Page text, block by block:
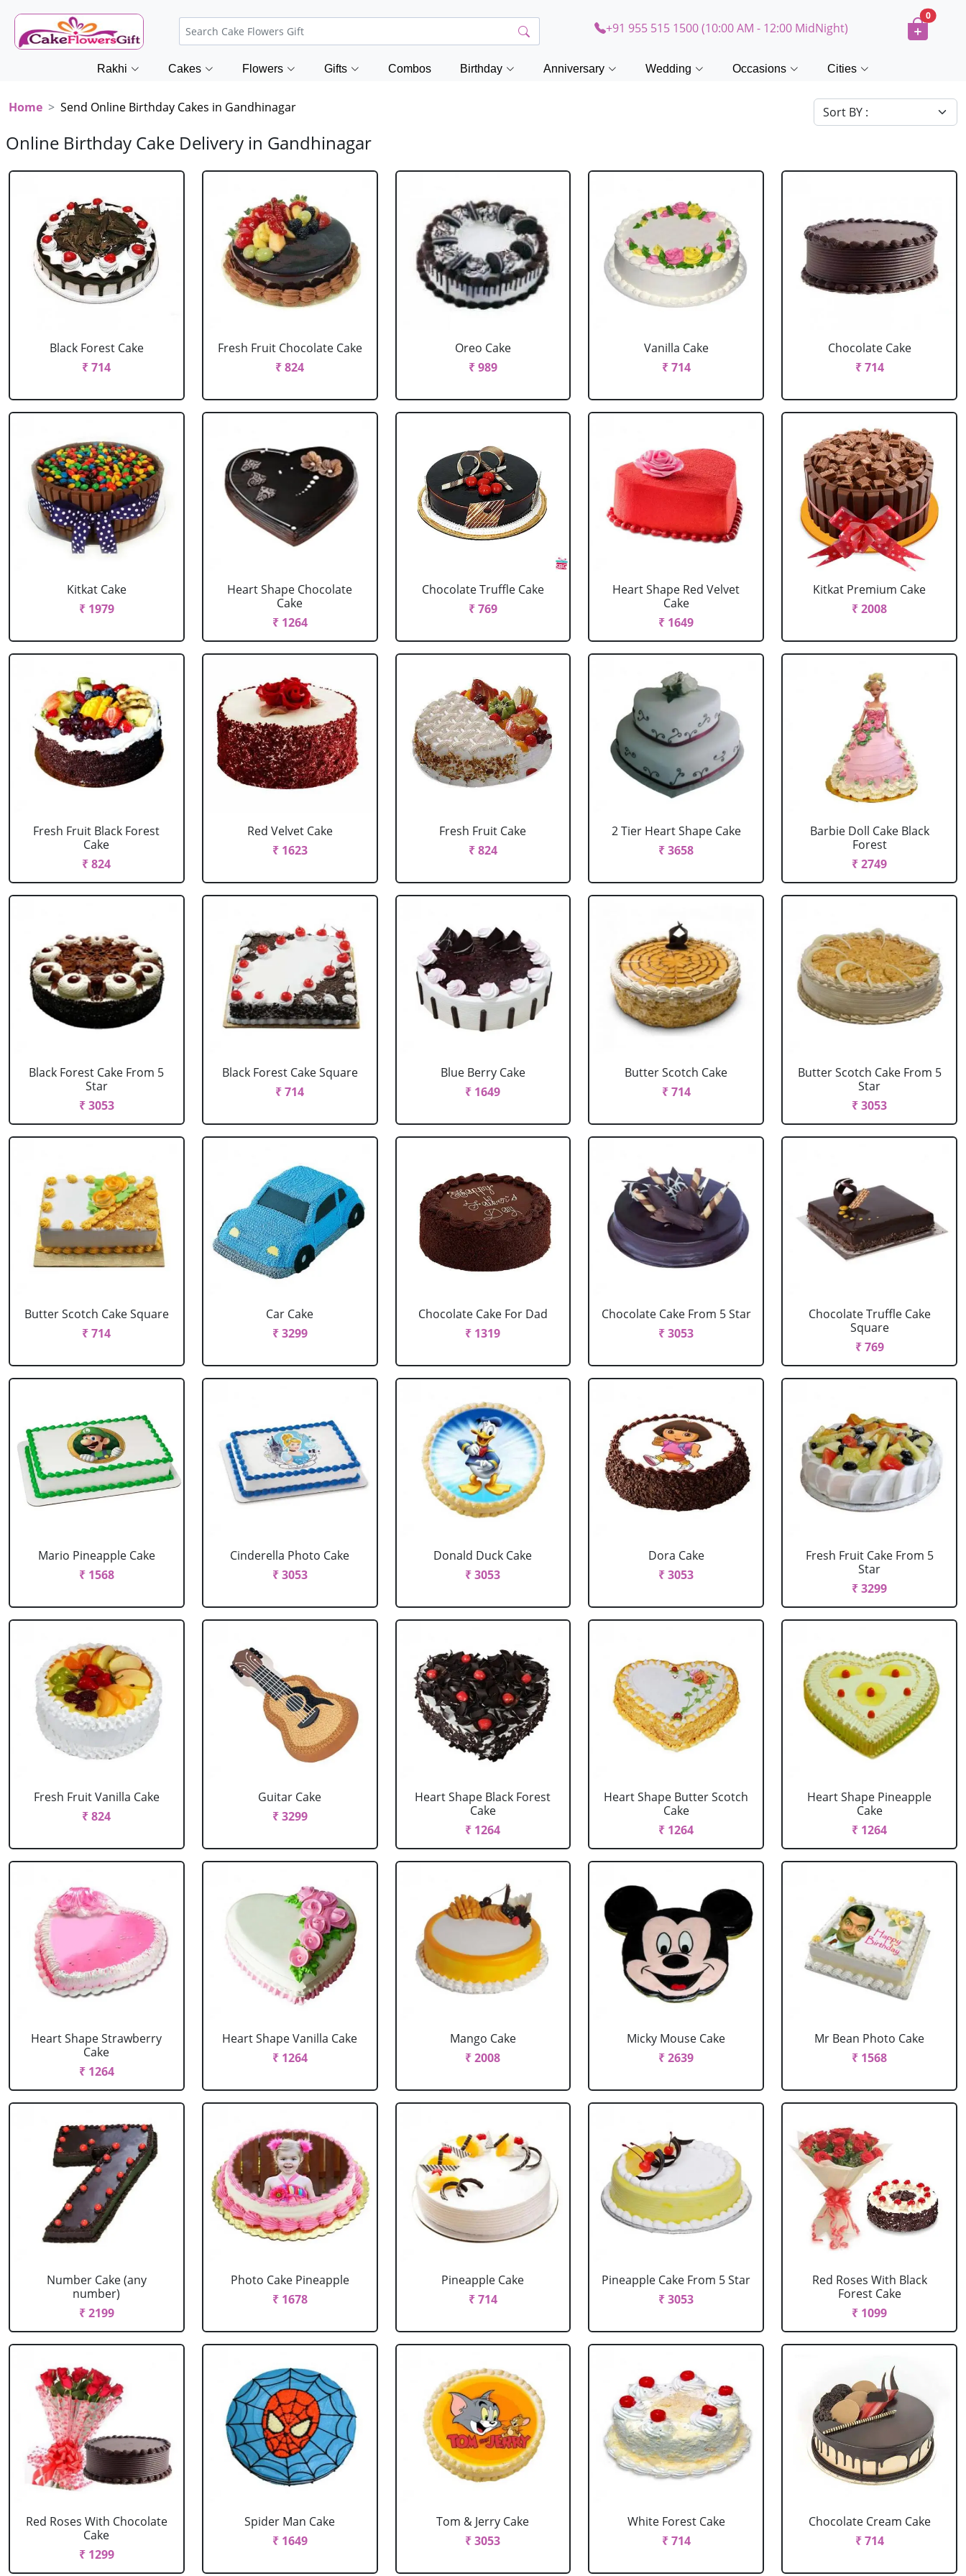
+91 955 515 1500 (10:00 AM - 12:00 MidNight)
0
Rakhi Cakes Flowers Gifts Combos Birthday Anniversary Wedding Occasions Cities
Home Send Online Birthday Cakes in Gandhinagar
Online Birthday Cake Delivery in Gandhinagar
Black Forest Cake
₹ 714
Fresh Fruit Chocolate Cake
₹ 824
Oreo Cake
₹ 989
Vanilla Cake
₹ 714
Chocolate Cake
₹ 714
Kitkat Cake
₹ 1979
Heart Shape Chocolate
Cake
₹ 1264
Chocolate Truffle Cake
₹ 769
Heart Shape Red Velvet
Cake
₹ 1649
Kitkat Premium Cake
₹ 2008
Fresh Fruit Black Forest
Cake
₹ 824
Red Velvet Cake
₹ 1623
Fresh Fruit Cake
₹ 824
2 Tier Heart Shape Cake
₹ 3658
Barbie Doll Cake Black
Forest
₹ 2749
Black Forest Cake From 5
Star
₹ 3053
Black Forest Cake Square
₹ 714
Blue Berry Cake
₹ 1649
Butter Scotch Cake
₹ 714
Butter Scotch Cake From 5
Star
₹ 3053
Butter Scotch Cake Square
₹ 714
Car Cake
₹ 3299
Chocolate Cake For Dad
₹ 1319
Chocolate Cake From 5 Star
₹ 3053
Chocolate Truffle Cake
Square
₹ 769
Mario Pineapple Cake
₹ 1568
Cinderella Photo Cake
₹ 3053
Donald Duck Cake
₹ 3053
Dora Cake
₹ 3053
Fresh Fruit Cake From 5
Star
₹ 3299
Fresh Fruit Vanilla Cake
₹ 824
Guitar Cake
₹ 3299
Heart Shape Black Forest
Cake
₹ 1264
Heart Shape Butter Scotch
Cake
₹ 1264
Heart Shape Pineapple
Cake
₹ 1264
Heart Shape Strawberry
Cake
₹ 1264
Heart Shape Vanilla Cake
₹ 1264
Mango Cake
₹ 2008
Micky Mouse Cake
₹ 2639
Mr Bean Photo Cake
₹ 1568
Number Cake (any
number)
₹ 2199
Photo Cake Pineapple
₹ 1678
Pineapple Cake
₹ 714
Pineapple Cake From 5 Star
₹ 3053
Red Roses With Black
Forest Cake
₹ 1099
Red Roses With Chocolate
Cake
₹ 1299
Spider Man Cake
₹ 1649
Tom & Jerry Cake
₹ 3053
White Forest Cake
₹ 714
Chocolate Cream Cake
₹ 714